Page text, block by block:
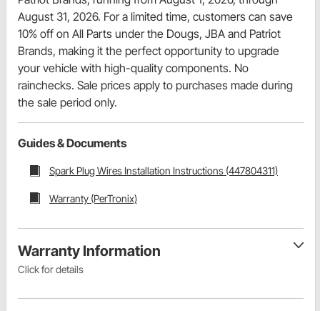
August 31, 2026. For a limited time, customers can save
10% off on All Parts under the Dougs, JBA and Patriot
Brands, making it the perfect opportunity to upgrade
your vehicle with high-quality components. No
rainchecks. Sale prices apply to purchases made during
the sale period only.
Guides & Documents
Spark Plug Wires Installation Instructions (447804311)
Warranty (PerTronix)
Warranty Information
Click for details